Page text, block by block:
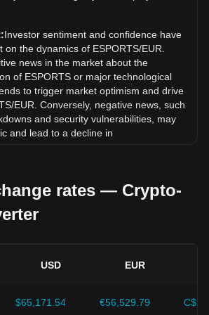
the exchange rate of Yooldo
rate of Yooldo (ESPORTS) has gone
Euro (EUR).
Investor sentiment and confidence have
on the dynamics of ESPORTS/EUR.
news in the market about the
of ESPORTS or major technological
to trigger market optimism and drive
EUR. Conversely, negative news, such
and security vulnerabilities, may
and lead to a decline in
cryptocurrencies have a direct
which in turn determines their
currencies such as the US dollar.
of cryptocurrencies and cause their
Macroeconomic factors in the
rates — Crypto-
USD EUR
$65,171.54 €56,529.79